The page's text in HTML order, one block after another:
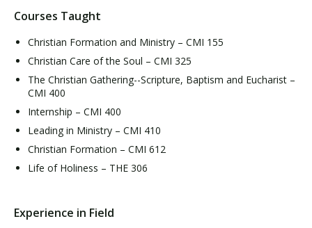
Courses Taught
Christian Formation and Ministry – CMI 155
Christian Care of the Soul – CMI 325
The Christian Gathering--Scripture, Baptism and Eucharist –
CMI 400
Internship – CMI 400
Leading in Ministry – CMI 410
Christian Formation – CMI 612
Life of Holiness – THE 306
Experience in Field